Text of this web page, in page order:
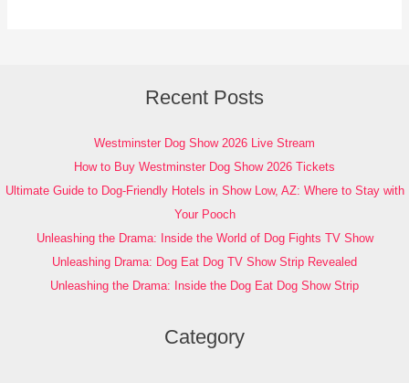
Recent Posts
Westminster Dog Show 2026 Live Stream
How to Buy Westminster Dog Show 2026 Tickets
Ultimate Guide to Dog-Friendly Hotels in Show Low, AZ: Where to Stay with
Your Pooch
Unleashing the Drama: Inside the World of Dog Fights TV Show
Unleashing Drama: Dog Eat Dog TV Show Strip Revealed
Unleashing the Drama: Inside the Dog Eat Dog Show Strip
Category